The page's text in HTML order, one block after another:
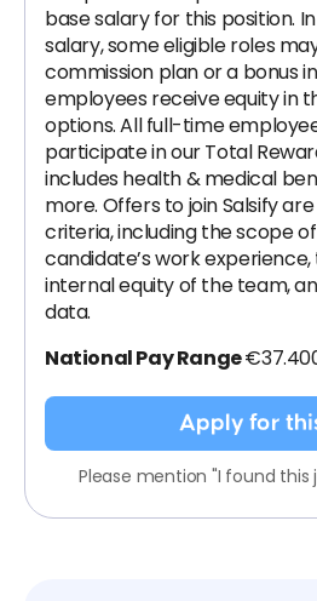
base salary for this position.
salary, some eligible roles
commission plan or a bonus
employees receive equity in
options. All full-time
participate in our Total
includes health & medical
more. Offers to join Salsify
criteria, including the scope
candidate’s work
internal equity of the team,
data.
National Pay Range
Apply for
Please mention "I found